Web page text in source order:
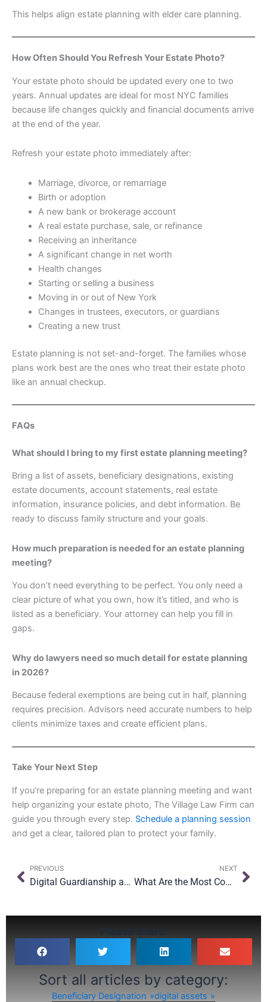
This helps align estate planning with elder care planning.
How Often Should You Refresh Your Estate Photo?
Your estate photo should be updated every one to two
years. Annual updates are ideal for most NYC families
because life changes quickly and financial documents arrive
at the end of the year.
Refresh your estate photo immediately after:
Marriage, divorce, or remarriage
Birth or adoption
A new bank or brokerage account
A real estate purchase, sale, or refinance
Receiving an inheritance
A significant change in net worth
Health changes
Starting or selling a business
Moving in or out of New York
Changes in trustees, executors, or guardians
Creating a new trust
Estate planning is not set-and-forget. The families whose
plans work best are the ones who treat their estate photo
like an annual checkup.
FAQs
What should I bring to my first estate planning meeting?
Bring a list of assets, beneficiary designations, existing
estate documents, account statements, real estate
information, insurance policies, and debt information. Be
ready to discuss family structure and your goals.
How much preparation is needed for an estate planning
meeting?
You don’t need everything to be perfect. You only need a
clear picture of what you own, how it’s titled, and who is
listed as a beneficiary. Your attorney can help you fill in
gaps.
Why do lawyers need so much detail for estate planning
in 2026?
Because federal exemptions are being cut in half, planning
requires precision. Advisors need accurate numbers to help
clients minimize taxes and create efficient plans.
Take Your Next Step
If you’re preparing for an estate planning meeting and want
help organizing your estate photo, The Village Law Firm can
guide you through every step. Schedule a planning session
and get a clear, tailored plan to protect your family.
Prev
PREVIOUS
Digital Guardianship and Young Adults: How to Prepare Your 18-Year-Old for Independence
NEXT
What Are the Most Common Estate Planning Myths in New York?
Sort all articles by category:
Beneficiary Designation
digital assets